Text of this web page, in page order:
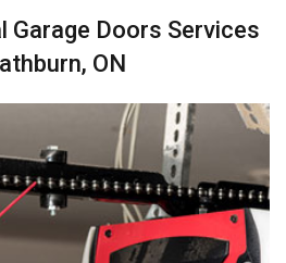
Garage Doors Services
ON